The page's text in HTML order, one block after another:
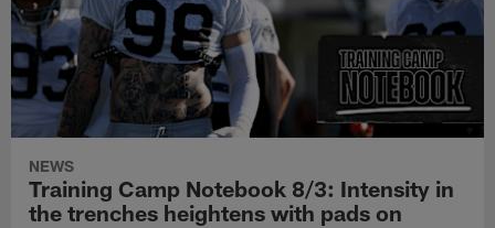
NEWS
Training Camp Notebook 8/3: Intensity in
the trenches heightens with pads on